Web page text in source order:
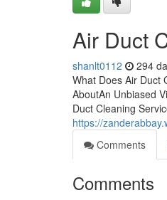
Air Duct
shanlt0112 294
What Does Air Duct
AboutAn Unbiased
Duct Cleaning
https://
Comments
Comments